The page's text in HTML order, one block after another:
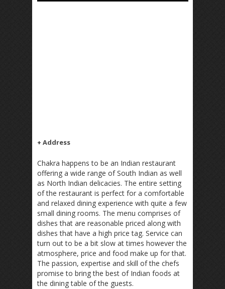
+ Address
Chakra happens to be an Indian restaurant
offering a wide range of South Indian as well
as North Indian delicacies. The entire setting
of the restaurant is perfect for a comfortable
and relaxed dining experience with quite a few
small dining rooms. The menu comprises of
dishes that are reasonable priced along with
dishes that have a high price tag. Service can
turn out to be a bit slow at times however the
atmosphere, price and food make up for that.
The passion, expertise and skill of the chefs
promise to bring the best of Indian foods at
the dining table of the guests.